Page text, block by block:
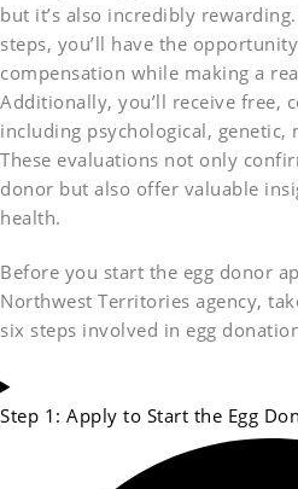
but it’s also incredibly
steps, you’ll have the
compensation while making a
Additionally, you’ll receive free,
including psychological,
These evaluations not only
donor but also offer valuable
health.
Before you start the egg donor
Northwest Territories agency,
six steps involved in egg
Step 1: Apply to Start the Egg